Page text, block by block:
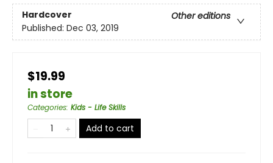
Hardcover
Other editions
Published: Dec 03, 2019
$19.99
in store
Categories: Kids - Life Skills
Add to cart